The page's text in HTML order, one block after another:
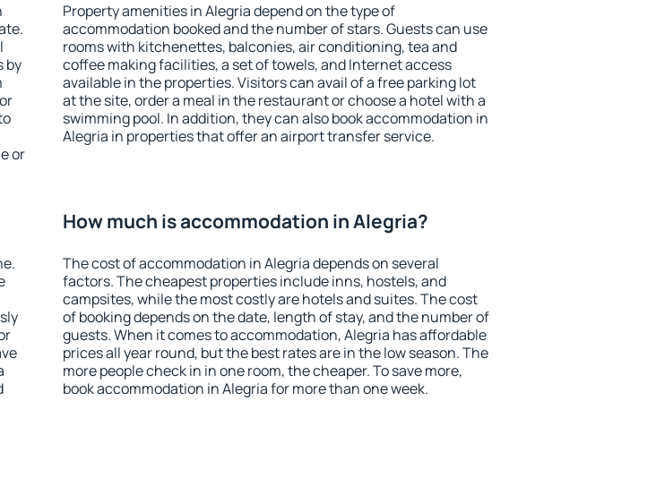
by
or
Property amenities in Alegria depend on the type of
accommodation booked and the number of stars. Guests can use
rooms with kitchenettes, balconies, air conditioning, tea and
coffee making facilities, a set of towels, and Internet access
available in the properties. Visitors can avail of a free parking lot
at the site, order a meal in the restaurant or choose a hotel with a
swimming pool. In addition, they can also book accommodation in
Alegria in properties that offer an airport transfer service.
How much is accommodation in Alegria?
The cost of accommodation in Alegria depends on several
factors. The cheapest properties include inns, hostels, and
campsites, while the most costly are hotels and suites. The cost
of booking depends on the date, length of stay, and the number of
guests. When it comes to accommodation, Alegria has affordable
prices all year round, but the best rates are in the low season. The
more people check in in one room, the cheaper. To save more,
book accommodation in Alegria for more than one week.